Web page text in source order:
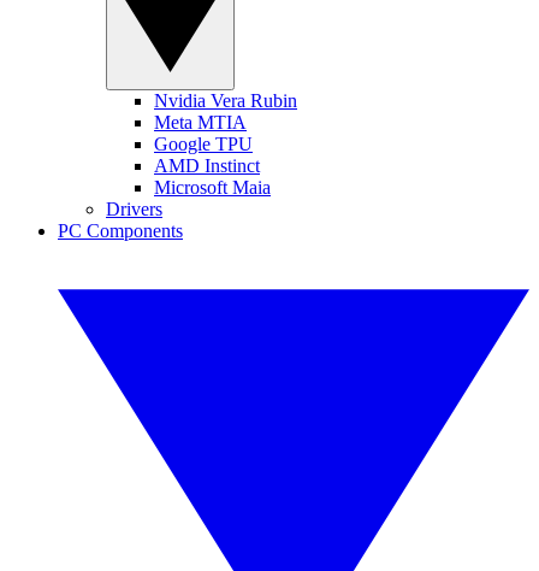
Nvidia Vera Rubin
Meta MTIA
Google TPU
AMD Instinct
Microsoft Maia
Drivers
PC Components